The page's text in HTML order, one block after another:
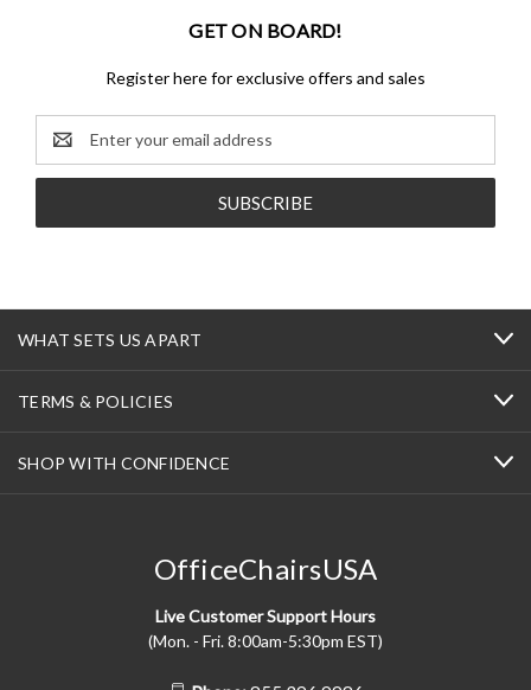
GET ON BOARD!
Register here for exclusive offers and sales
Email
Address
WHAT SETS US APART
TERMS & POLICIES
SHOP WITH CONFIDENCE
OfficeChairsUSA
Live Customer Support Hours
(Mon. - Fri. 8:00am-5:30pm EST)